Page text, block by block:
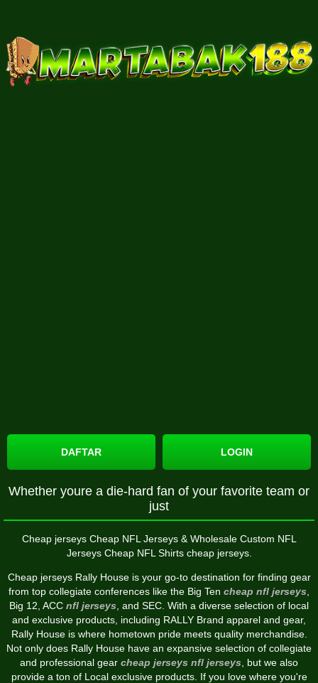
DAFTAR LOGIN
Whether youre a die-hard fan of your favorite team or
just
Cheap jerseys Cheap NFL Jerseys & Wholesale Custom NFL
Jerseys Cheap NFL Shirts cheap jerseys.
Cheap jerseys Rally House is your go-to destination for finding gear
from top collegiate conferences like the Big Ten cheap nfl jerseys
Big 12, ACC nfl jerseys , and SEC. With a diverse selection of local
and exclusive products, including RALLY Brand apparel and gear,
Rally House is where hometown pride meets quality merchandise.
Not only does Rally House have an expansive selection of collegiate
and professional gear cheap jerseys nfl jerseys , but we also
provide a ton of Local exclusive products. If you love where you're